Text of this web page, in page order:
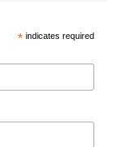
* indicates required